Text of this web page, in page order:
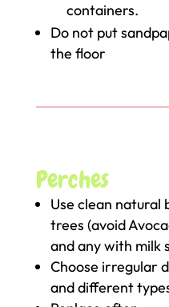
containers.
Do not put
the floor
Perches
Use clean
trees (avoid
and any with milk
Choose irregular
and different